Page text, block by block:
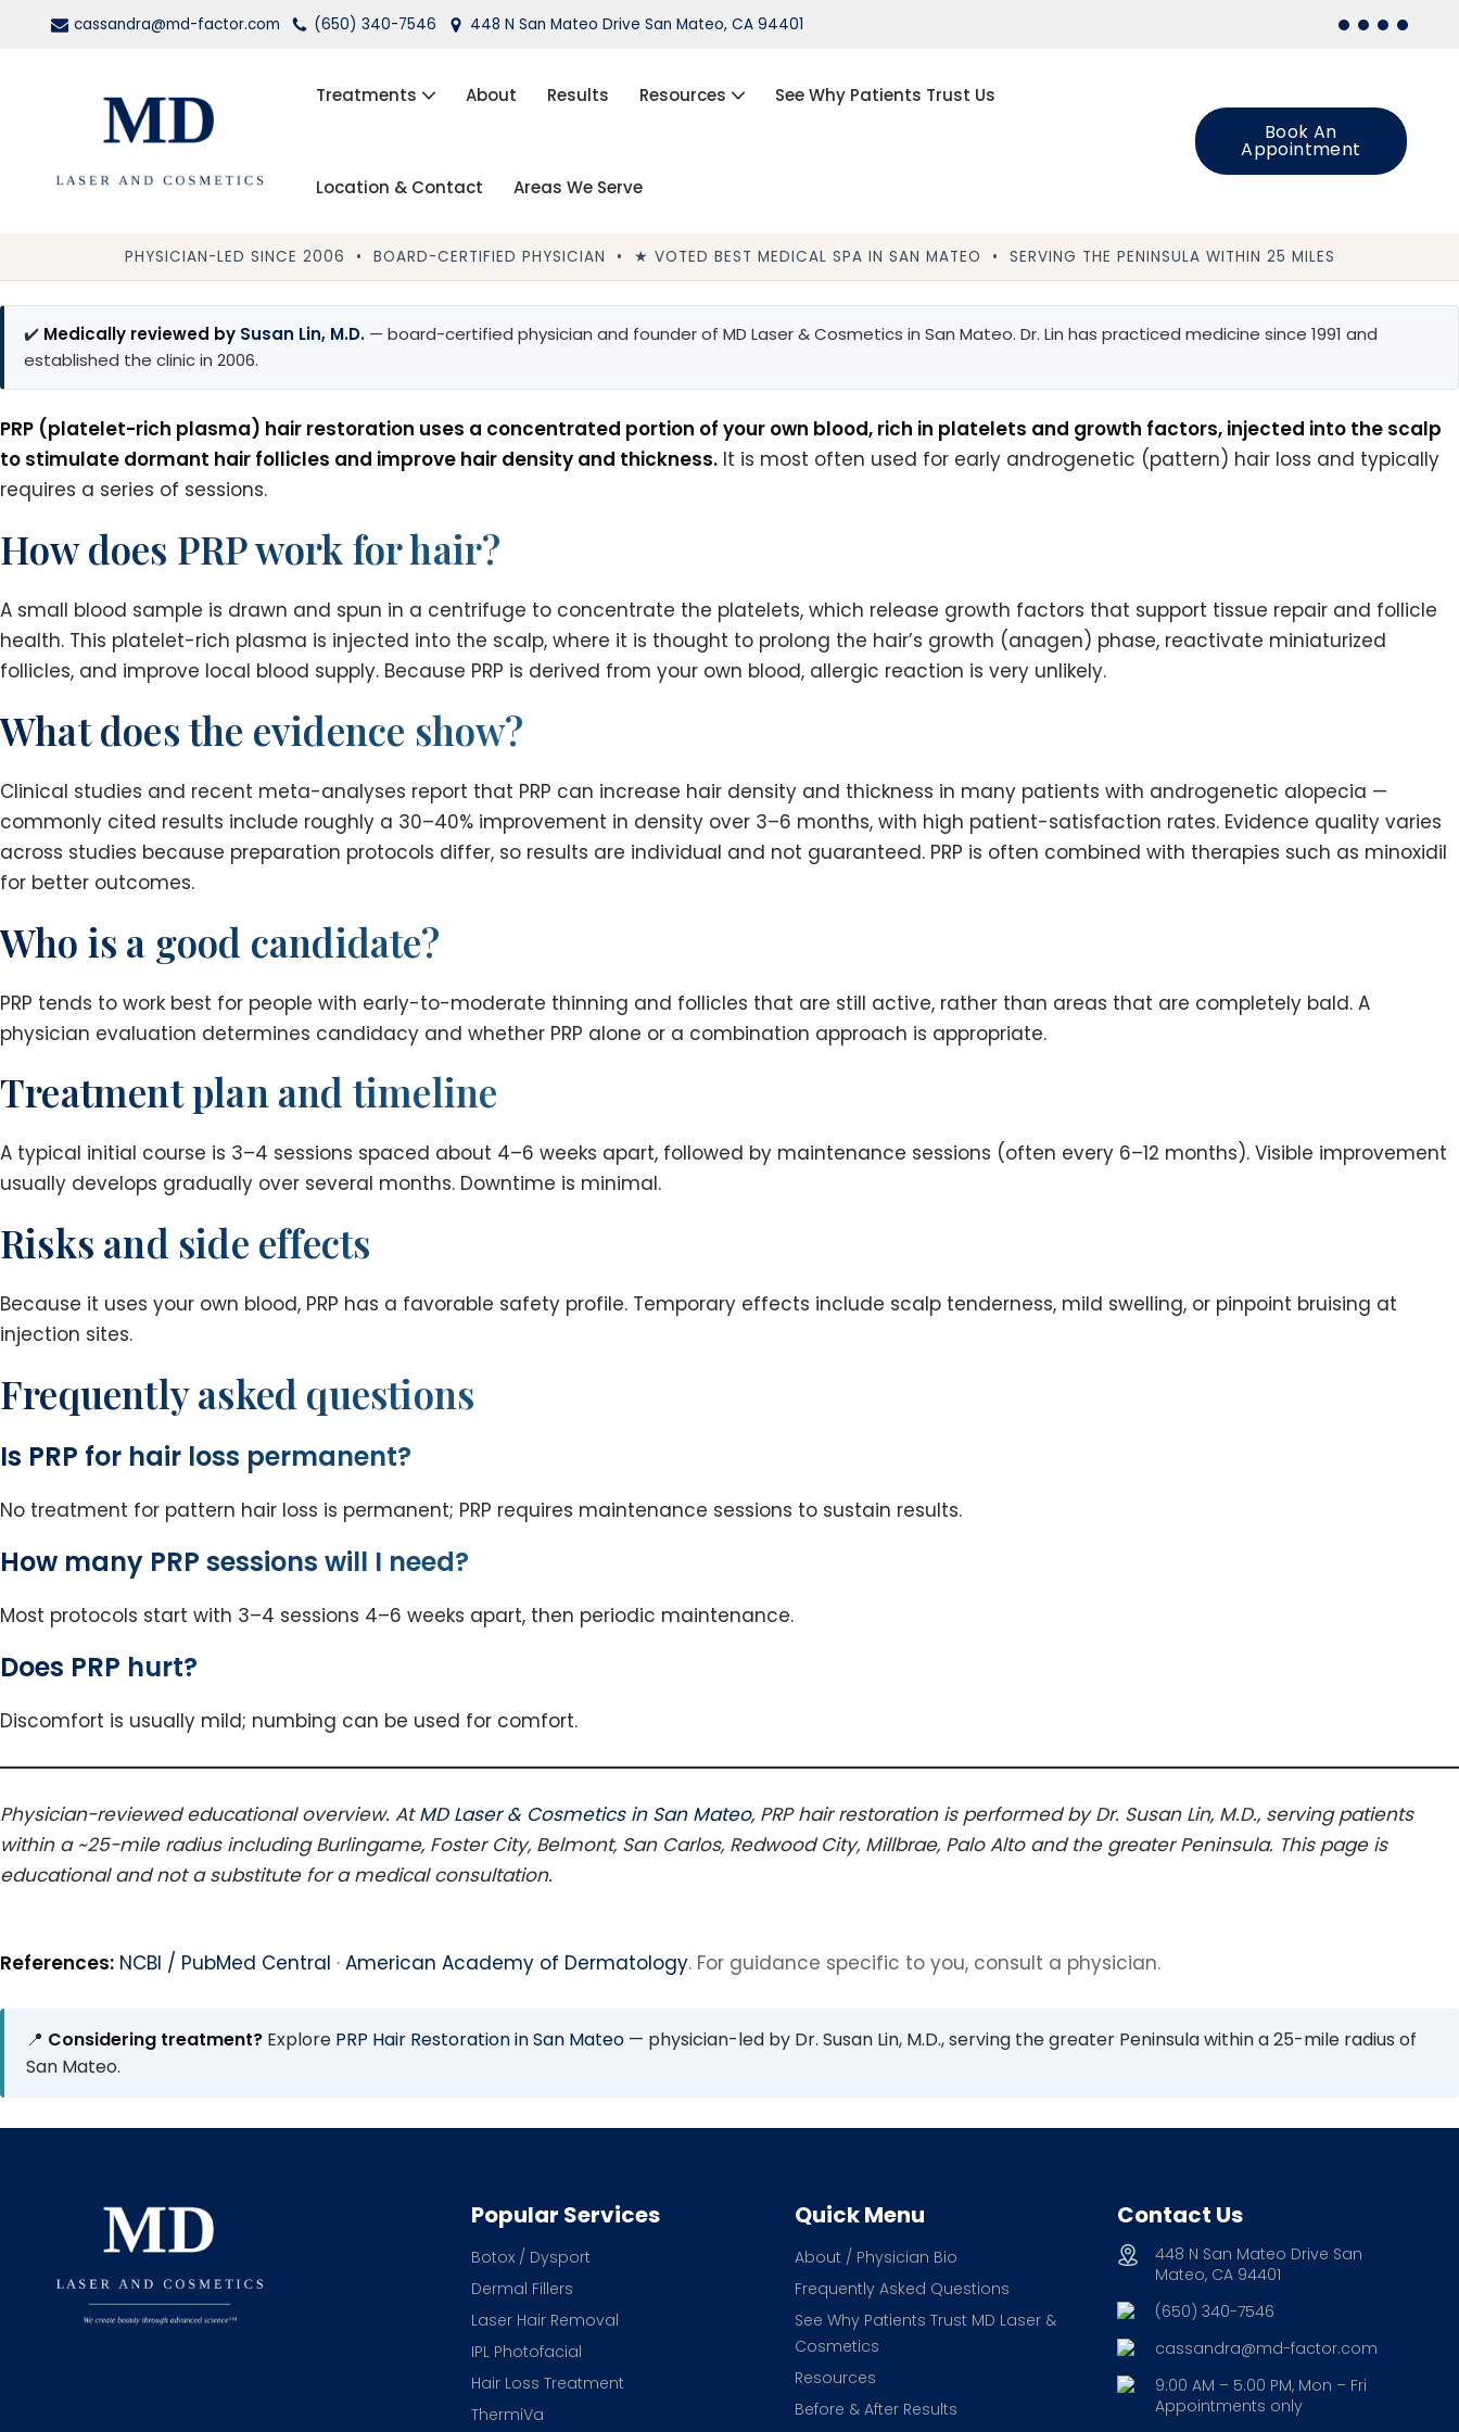
cassandra@md-factor.com (650) 340-7546 448 N San Mateo Drive San Mateo, CA 94401
Treatments
Wrinkle Relaxers (Botox®, Dysport®)
Laser Hair Removal
Kybella
IPL Photofacial
ThermiVa®
Acne Treatment, Skin Tags,
Medical Weight Loss (HCG)
About Results Resources See Why Patients Trust Us
Location & Contact Areas We Serve
Book An
Appointment
PHYSICIAN-LED SINCE 2006 • BOARD-CERTIFIED PHYSICIAN • ★ VOTED BEST MEDICAL SPA IN SAN MATEO • SERVING THE PENINSULA WITHIN 25 MILES
✔️ Medically reviewed by Susan Lin, M.D. — board-certified physician and founder of MD Laser & Cosmetics in San Mateo. Dr. Lin has practiced medicine since 1991 and
established the clinic in 2006.
PRP (platelet-rich plasma) hair restoration uses a concentrated portion of your own blood, rich in platelets and growth factors, injected into the scalp
to stimulate dormant hair follicles and improve hair density and thickness. It is most often used for early androgenetic (pattern) hair loss and typically
requires a series of sessions.
How does PRP work for hair?
A small blood sample is drawn and spun in a centrifuge to concentrate the platelets, which release growth factors that support tissue repair and follicle
health. This platelet-rich plasma is injected into the scalp, where it is thought to prolong the hair’s growth (anagen) phase, reactivate miniaturized
follicles, and improve local blood supply. Because PRP is derived from your own blood, allergic reaction is very unlikely.
What does the evidence show?
Clinical studies and recent meta-analyses report that PRP can increase hair density and thickness in many patients with androgenetic alopecia —
commonly cited results include roughly a 30–40% improvement in density over 3–6 months, with high patient-satisfaction rates. Evidence quality varies
across studies because preparation protocols differ, so results are individual and not guaranteed. PRP is often combined with therapies such as minoxidil
for better outcomes.
Who is a good candidate?
PRP tends to work best for people with early-to-moderate thinning and follicles that are still active, rather than areas that are completely bald. A
physician evaluation determines candidacy and whether PRP alone or a combination approach is appropriate.
Treatment plan and timeline
A typical initial course is 3–4 sessions spaced about 4–6 weeks apart, followed by maintenance sessions (often every 6–12 months). Visible improvement
usually develops gradually over several months. Downtime is minimal.
Risks and side effects
Because it uses your own blood, PRP has a favorable safety profile. Temporary effects include scalp tenderness, mild swelling, or pinpoint bruising at
injection sites.
Frequently asked questions
Is PRP for hair loss permanent?
No treatment for pattern hair loss is permanent; PRP requires maintenance sessions to sustain results.
How many PRP sessions will I need?
Most protocols start with 3–4 sessions 4–6 weeks apart, then periodic maintenance.
Does PRP hurt?
Discomfort is usually mild; numbing can be used for comfort.
Physician-reviewed educational overview. AtMD Laser & Cosmetics in San Mateo, PRP hair restoration is performed by Dr. Susan Lin, M.D., serving patients
within a ~25-mile radius including Burlingame, Foster City, Belmont, San Carlos, Redwood City, Millbrae, Palo Alto and the greater Peninsula. This page is
educational and not a substitute for a medical consultation.
References: NCBI / PubMed Central · American Academy of Dermatology. For guidance specific to you, consult a physician.
📍 Considering treatment? Explore PRP Hair Restoration in San Mateo — physician-led by Dr. Susan Lin, M.D., serving the greater Peninsula within a 25-mile radius of
San Mateo.
Popular Services
Botox / Dysport
Dermal Fillers
Laser Hair Removal
IPL Photofacial
Hair Loss Treatment
ThermiVa
Quick Menu
About / Physician Bio
Frequently Asked Questions
See Why Patients Trust MD Laser &
Cosmetics
Resources
Before & After Results
Contact Us
448 N San Mateo Drive San
Mateo, CA 94401
(650) 340-7546
cassandra@md-factor.com
9:00 AM – 5.00 PM, Mon – Fri
Appointments only